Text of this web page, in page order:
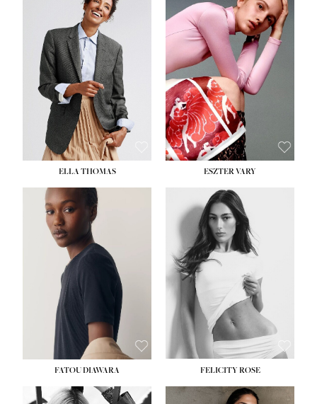
HEIGHT:5' 10½''
BUST:
34''
WAIST:26''
HIPS: 37½''
DRESS:6
SHOE:8½
ELLA THOMAS ESZTER VARY
FATOU DIAWARA FELICITY ROSE